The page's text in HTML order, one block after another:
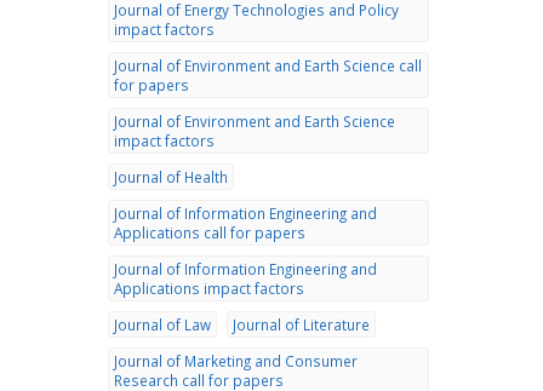
Journal of Energy Technologies and Policy
impact factors
Journal of Environment and Earth Science call
for papers
Journal of Environment and Earth Science
impact factors
Journal of Health
Journal of Information Engineering and
Applications call for papers
Journal of Information Engineering and
Applications impact factors
Journal of Law
Journal of Literature
Journal of Marketing and Consumer
Research call for papers